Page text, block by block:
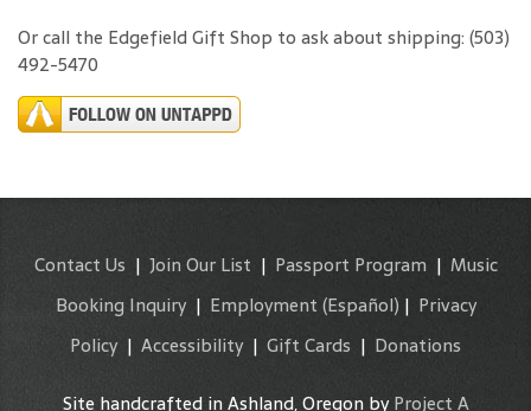
Or call the Edgefield Gift Shop to ask about shipping: (503)
492-5470
Contact Us | Join Our List | Passport Program| Music
Booking Inquiry| Employment (Español) | Privacy
Policy| Accessibility | Gift Cards | Donations
Site handcrafted in Ashland, Oregon byProject A